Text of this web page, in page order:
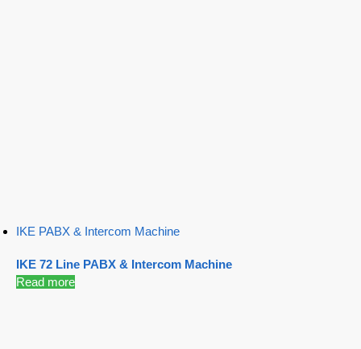
IKE PABX & Intercom Machine
IKE 72 Line PABX & Intercom Machine
Read more